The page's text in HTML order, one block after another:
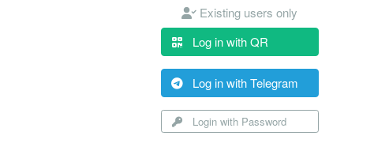
Existing users only
Log in with QR
Log in with Telegram
Login with Password